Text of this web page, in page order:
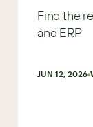
Find the
and ERP
JUN 12, 2026